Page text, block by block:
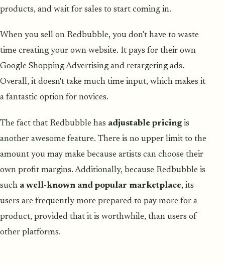
products, and wait for sales to start coming in.
When you sell on Redbubble, you don't have to waste
time creating your own website. It pays for their own
Google Shopping Advertising and retargeting ads.
Overall, it doesn't take much time input, which makes it
a fantastic option for novices.
The fact that Redbubble has adjustable pricing is
another awesome feature. There is no upper limit to the
amount you may make because artists can choose their
own profit margins. Additionally, because Redbubble is
such a well-known and popular marketplace, its
users are frequently more prepared to pay more for a
product, provided that it is worthwhile, than users of
other platforms.